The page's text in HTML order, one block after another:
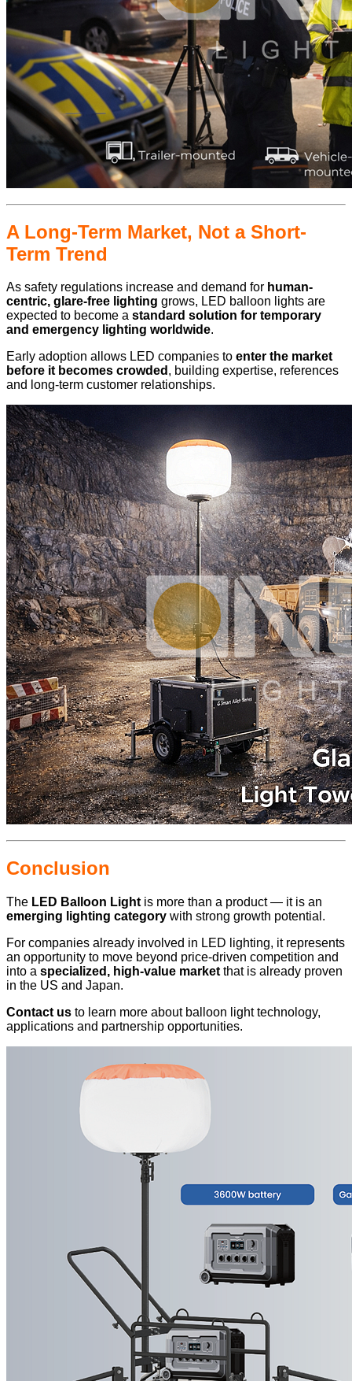
A Long-Term Market, Not a Short-
Term Trend
As safety regulations increase and demand for human-
centric, glare-free lighting grows, LED balloon lights are
expected to become a standard solution for temporary
and emergency lighting worldwide.
Early adoption allows LED companies to enter the market
before it becomes crowded , building expertise, references
and long-term customer relationships.
Conclusion
The LED Balloon Light is more than a product — it is an
emerging lighting category with strong growth potential.
For companies already involved in LED lighting, it represents
an opportunity to move beyond price-driven competition and
into a specialized, high-value market that is already proven
in the US and Japan.
Contact us to learn more about balloon light technology,
applications and partnership opportunities.